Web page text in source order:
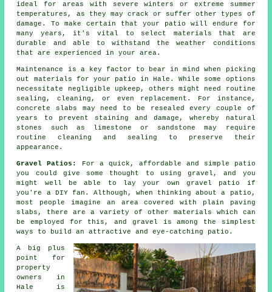
ideal for areas with severe winters or extreme summer
temperatures, as they may crack or suffer other types of
damage. To make certain that your patio will endure for
many years, it's vital to select materials that are
durable and able to withstand the weather conditions
that are experienced in your area.
Maintenance is a key factor to bear in mind when picking
out materials for your patio in Hale. While some options
necessitate negligible upkeep, others might need routine
sealing, cleaning, or even replacement. For instance,
concrete slabs may need to be resealed every couple of
years to prevent staining and damage, whereby natural
stones such as limestone or sandstone may require
routine cleaning and sealing to preserve their
appearance.
Gravel Patios:
For a quick, affordable and simple patio
you could give some thought to using gravel, and you
might well be able to lay your own gravel patio if
you're a DIY fan. Although, when thinking about a patio,
most people imagine an area covered with plain paving
slabs, there are a variety of other materials which can
be employed for this, and gravel is among the simplest
ways to build an attractive and eye-catching patio.
A big plus
point for
property
owners in
Hale is